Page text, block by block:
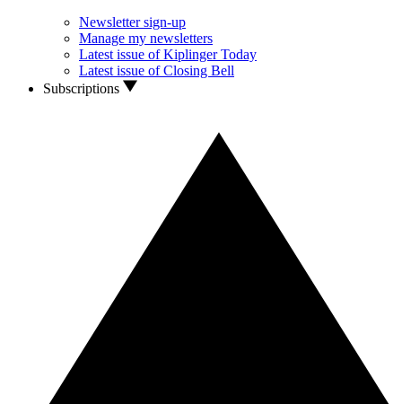
Newsletter sign-up
Manage my newsletters
Latest issue of Kiplinger Today
Latest issue of Closing Bell
Subscriptions